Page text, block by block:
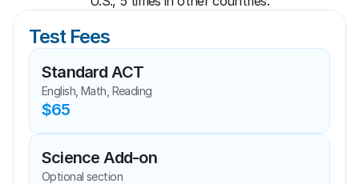
Test Fees
Standard ACT
English, Math, Reading
$65
Science Add-on
Optional section